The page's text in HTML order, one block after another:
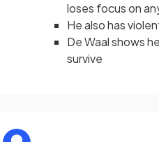
loses focus on
He also has
De Waal shows
survive